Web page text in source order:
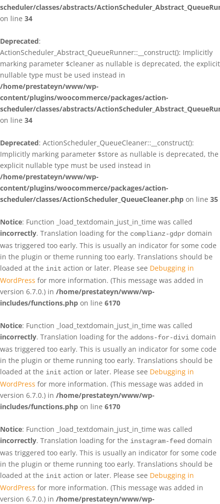
scheduler/classes/abstracts/
on line 34
Deprecated:
ActionScheduler_Abstract_QueueRunner::__construct(): Implicitly
marking parameter $cleaner as nullable is deprecated, the explicit
nullable type must be used instead in
/home/prestateyn/www/wp-
content/plugins/woocommerce/packages/action-
scheduler/classes/abstracts/
on line 34
Deprecated: ActionScheduler_QueueCleaner::__construct():
Implicitly marking parameter $store as nullable is deprecated, the
explicit nullable type must be used instead in
/home/prestateyn/www/wp-
content/plugins/woocommerce/packages/action-
scheduler/classes/ActionScheduler_QueueCleaner.php on line 35
Notice: Function _load_textdomain_just_in_time was called
incorrectly. Translation loading for the complianz-gdpr domain
was triggered too early. This is usually an indicator for some code
in the plugin or theme running too early. Translations should be
loaded at the init action or later. Please see Debugging in
WordPress for more information. (This message was added in
version 6.7.0.) in /home/prestateyn/www/wp-
includes/functions.php on line 6170
Notice: Function _load_textdomain_just_in_time was called
incorrectly. Translation loading for the addons-for-divi domain
was triggered too early. This is usually an indicator for some code
in the plugin or theme running too early. Translations should be
loaded at the init action or later. Please see Debugging in
WordPress for more information. (This message was added in
version 6.7.0.) in /home/prestateyn/www/wp-
includes/functions.php on line 6170
Notice: Function _load_textdomain_just_in_time was called
incorrectly. Translation loading for the instagram-feed domain
was triggered too early. This is usually an indicator for some code
in the plugin or theme running too early. Translations should be
loaded at the init action or later. Please see Debugging in
WordPress for more information. (This message was added in
version 6.7.0.) in /home/prestateyn/www/wp-